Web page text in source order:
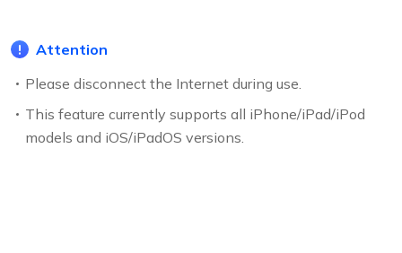
Attention
Please disconnect the Internet during use.
This feature currently supports all iPhone/iPad/iPod
models and iOS/iPadOS versions.